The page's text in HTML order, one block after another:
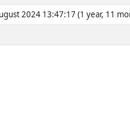
2024 13:47:17 (1 year, 11